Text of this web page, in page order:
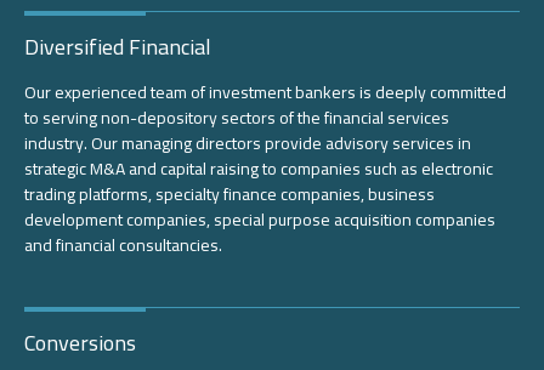
Diversified Financial
Our experienced team of investment bankers is deeply committed
to serving non-depository sectors of the financial services
industry. Our managing directors provide advisory services in
strategic M&A and capital raising to companies such as electronic
trading platforms, specialty finance companies, business
development companies, special purpose acquisition companies
and financial consultancies.
Conversions